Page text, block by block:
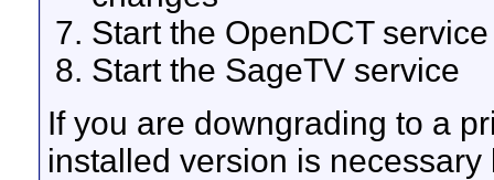
Start the OpenDCT service
Start the SageTV service
If you are downgrading to a
installed version is